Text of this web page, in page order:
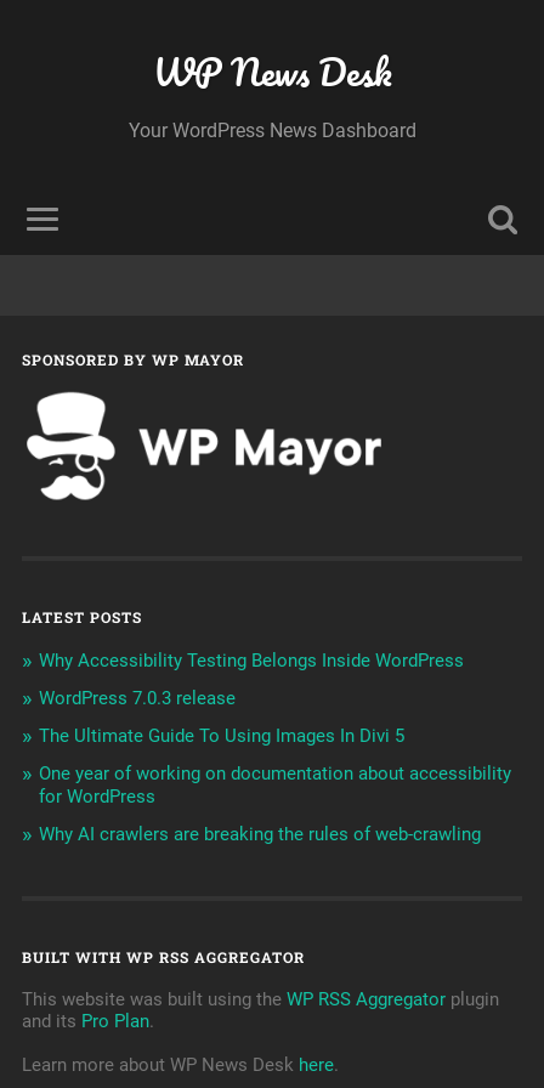
WP News Desk
Your WordPress News Dashboard
SPONSORED BY WP MAYOR
LATEST POSTS
Why Accessibility Testing Belongs Inside WordPress
WordPress 7.0.3 release
The Ultimate Guide To Using Images In Divi 5
One year of working on documentation about accessibility
for WordPress
Why AI crawlers are breaking the rules of web-crawling
BUILT WITH WP RSS AGGREGATOR
This website was built using the WP RSS Aggregatorplugin
and its Pro Plan.
Learn more about WP News Desk here.